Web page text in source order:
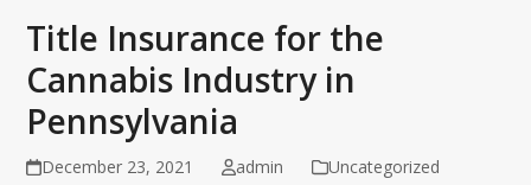
Title Insurance for the
Cannabis Industry in
Pennsylvania
December 23, 2021 admin Uncategorized